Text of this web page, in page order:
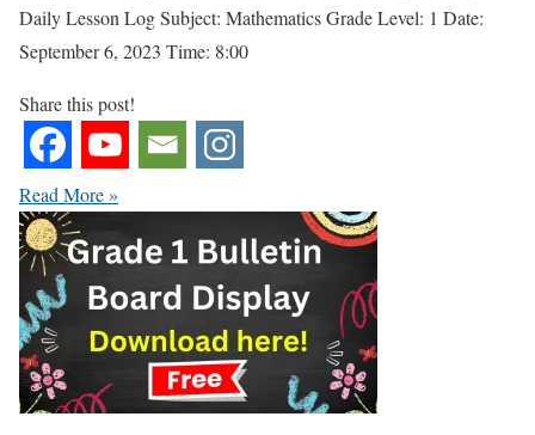
Daily Lesson Log Subject: Mathematics Grade Level: 1 Date:
September 6, 2023 Time: 8:00
Share this post!
Read More »